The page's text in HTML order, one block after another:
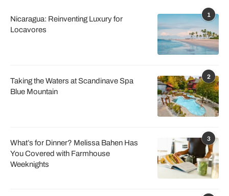
1
Nicaragua: Reinventing Luxury for
Locavores
2
Taking the Waters at Scandinave Spa
Blue Mountain
3
What’s for Dinner? Melissa Bahen Has
You Covered with Farmhouse
Weeknights